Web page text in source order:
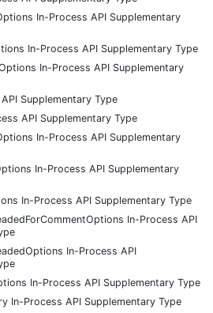
In-Process API Supplementary
In-Process API Supplementary Type
In-Process API Supplementary
Supplementary Type
API Supplementary Type
In-Process API Supplementary
In-Process API Supplementary
In-Process API Supplementary Type
In-Process API
In-Process API
In-Process API Supplementary Type
In-Process API Supplementary Type